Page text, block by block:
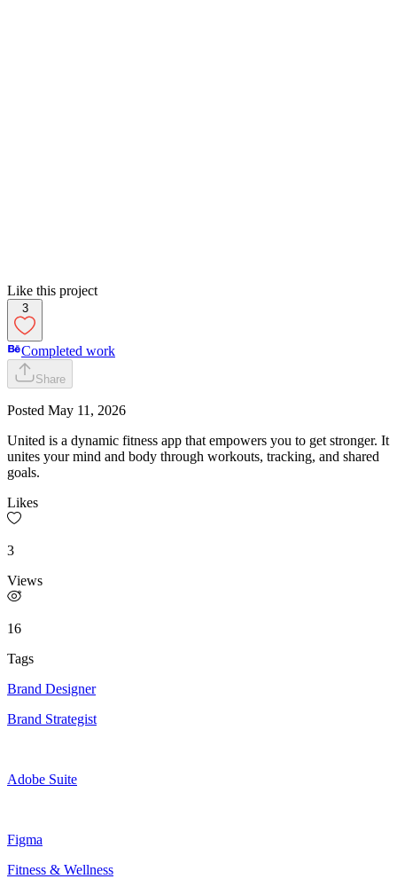
Like this project
3
Completed work
Share
Posted May 11, 2026
United is a dynamic fitness app that empowers you to get stronger. It
unites your mind and body through workouts, tracking, and shared
goals.
Likes
3
Views
16
Tags
Brand Designer
Brand Strategist
Adobe Suite
Figma
Fitness & Wellness